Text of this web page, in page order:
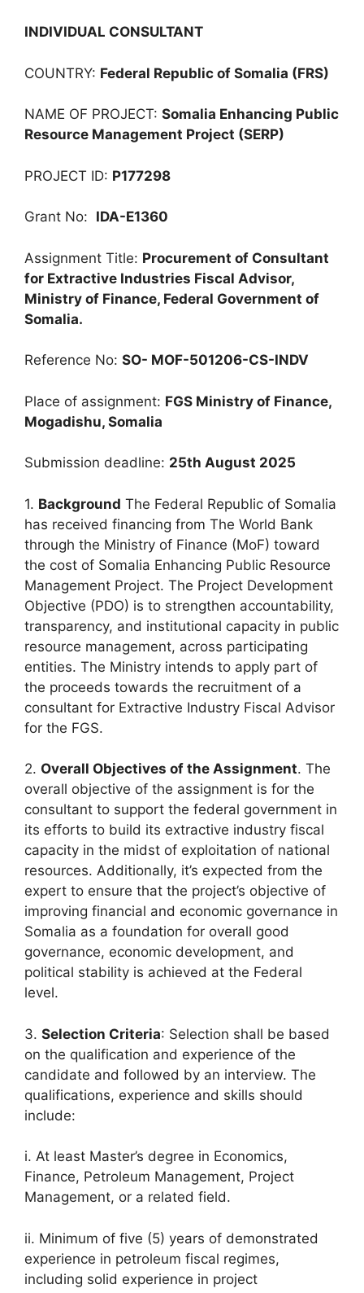
INDIVIDUAL CONSULTANT
COUNTRY: Federal Republic of Somalia (FRS)
NAME OF PROJECT: Somalia Enhancing Public
Resource Management Project (SERP)
PROJECT ID: P177298
Grant No: IDA-E1360
Assignment Title: Procurement of Consultant
for Extractive Industries Fiscal Advisor,
Ministry of Finance, Federal Government of
Somalia.
Reference No: SO- MOF-501206-CS-INDV
Place of assignment: FGS Ministry of Finance,
Mogadishu, Somalia
Submission deadline: 25th August 2025
1. Background The Federal Republic of Somalia
has received financing from The World Bank
through the Ministry of Finance (MoF) toward
the cost of Somalia Enhancing Public Resource
Management Project. The Project Development
Objective (PDO) is to strengthen accountability,
transparency, and institutional capacity in public
resource management, across participating
entities. The Ministry intends to apply part of
the proceeds towards the recruitment of a
consultant for Extractive Industry Fiscal Advisor
for the FGS.
2. Overall Objectives of the Assignment. The
overall objective of the assignment is for the
consultant to support the federal government in
its efforts to build its extractive industry fiscal
capacity in the midst of exploitation of national
resources. Additionally, it’s expected from the
expert to ensure that the project’s objective of
improving financial and economic governance in
Somalia as a foundation for overall good
governance, economic development, and
political stability is achieved at the Federal
level.
3. Selection Criteria: Selection shall be based
on the qualification and experience of the
candidate and followed by an interview. The
qualifications, experience and skills should
include:
i. At least Master’s degree in Economics,
Finance, Petroleum Management, Project
Management, or a related field.
ii. Minimum of five (5) years of demonstrated
experience in petroleum fiscal regimes,
including solid experience in project